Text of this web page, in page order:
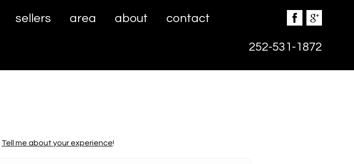
sellers area about contact
252-531-1872
Tell me about your experience!